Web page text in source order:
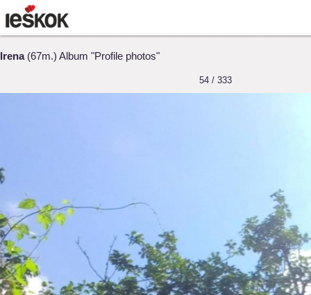
Irena(67m.) Album "Profile photos"
54 / 333